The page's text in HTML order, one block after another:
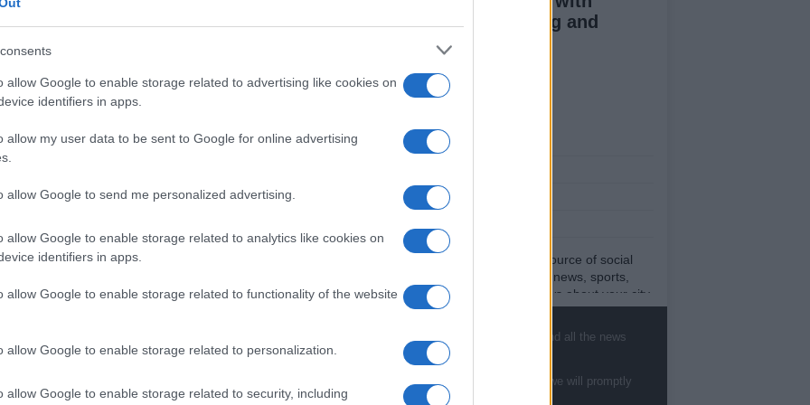
allow Google to enable storage related to advertising like cookies on
identifiers in apps.
allow my user data to be sent to Google for online advertising
allow Google to send me personalized advertising.
allow Google to enable storage related to analytics like cookies on
identifiers in apps.
allow Google to enable storage related to functionality of the website
allow Google to enable storage related to personalization.
allow Google to enable storage related to security, including
BAGS ITALIAN DESIGNERS
minimalist parenting and
thoughtful gifting
About Us
Follow us Facebook
NewsHub.co.uk is the great source of social
information. News, television, news, sports,
gossip, politics and all the news about your city.
To report any errors in the use of confidential
staff@newshub.co.uk
: we will promptly remove
the material that infringes the rights of third
is the great source of social information. News, television, news, sports, gossip, politics and all the news
your city.
report any errors in the use of confidential material to the editorial team, write tostaff@newshub.co.uk
: we will promptly
the material that infringes the rights of third parties.